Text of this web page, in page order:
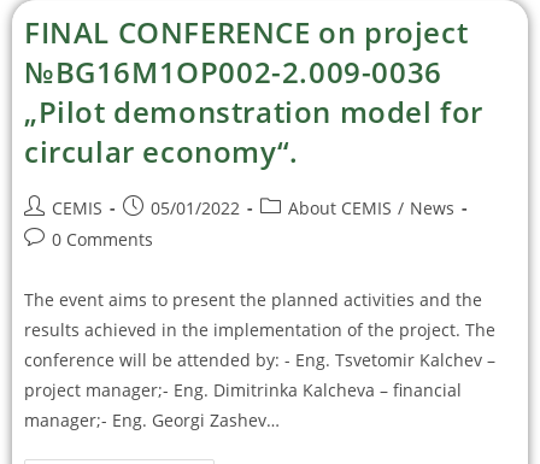
FINAL CONFERENCE on project
№BG16M1OP002-2.009-0036
„Pilot demonstration model for
circular economy“.
CEMIS 05/01/2022 About CEMIS / News
0 Comments
The event aims to present the planned activities and the
results achieved in the implementation of the project. The
conference will be attended by: - Eng. Tsvetomir Kalchev –
project manager;- Eng. Dimitrinka Kalcheva – financial
manager;- Eng. Georgi Zashev…